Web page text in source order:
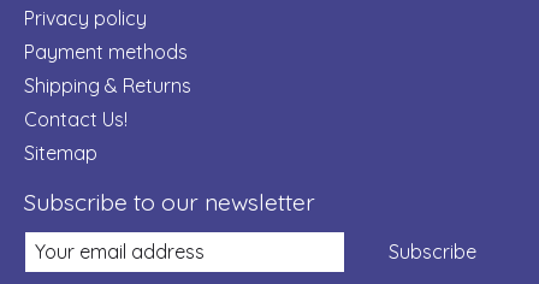
Privacy policy
Payment methods
Shipping & Returns
Contact Us!
Sitemap
Subscribe to our newsletter
Subscribe